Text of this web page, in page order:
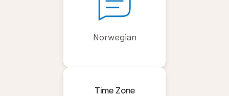
Norwegian
Time Zone